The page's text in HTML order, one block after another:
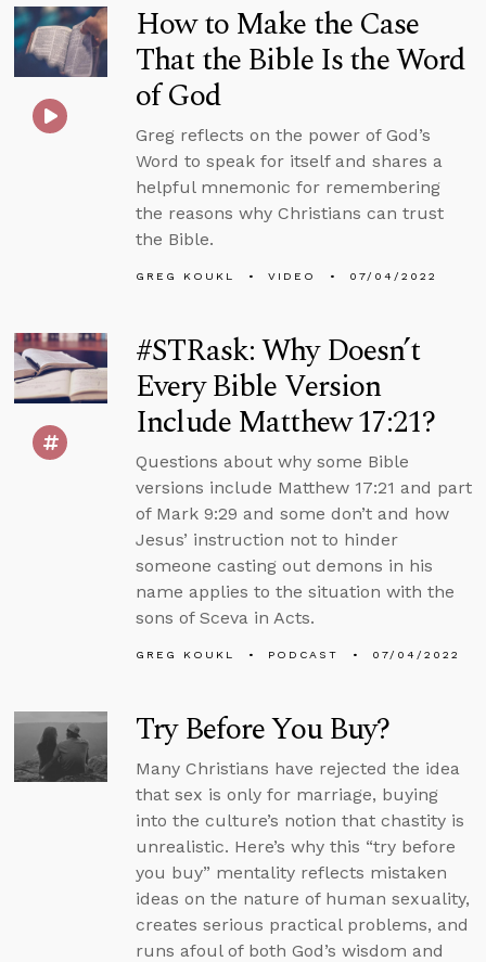
How to Make the Case
That the Bible Is the Word
of God
Greg reflects on the power of God’s
Word to speak for itself and shares a
helpful mnemonic for remembering
the reasons why Christians can trust
the Bible.
GREG KOUKL VIDEO 07/04/2022
#STRask: Why Doesn’t
Every Bible Version
Include Matthew 17:21?
Questions about why some Bible
versions include Matthew 17:21 and part
of Mark 9:29 and some don’t and how
Jesus’ instruction not to hinder
someone casting out demons in his
name applies to the situation with the
sons of Sceva in Acts.
GREG KOUKL PODCAST 07/04/2022
Try Before You Buy?
Many Christians have rejected the idea
that sex is only for marriage, buying
into the culture’s notion that chastity is
unrealistic. Here’s why this “try before
you buy” mentality reflects mistaken
ideas on the nature of human sexuality,
creates serious practical problems, and
runs afoul of both God’s wisdom and